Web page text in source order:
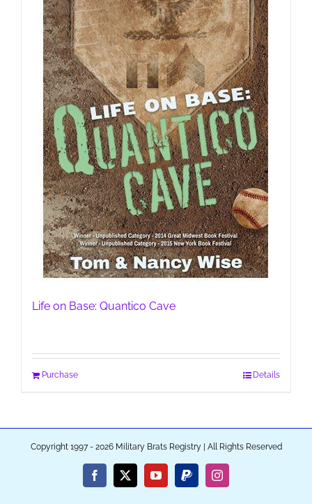
Life on Base: Quantico Cave
Purchase Details
Copyright 1997 - 2026 Military Brats Registry | All Rights Reserved
Facebook
X YouTubePayPalInstagram